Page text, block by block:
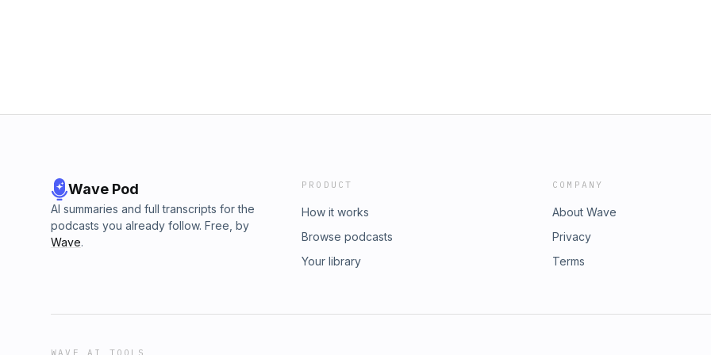
Wave Pod
AI summaries and full transcripts for the
podcasts you already follow. Free, by
Wave.
PRODUCT
How it works
Browse podcasts
Your library
COMPANY
About Wave
Privacy
Terms
WAVE AI TOOLS